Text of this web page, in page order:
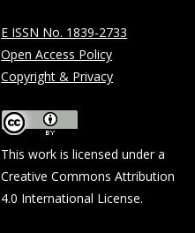
E ISSN No. 1839-2733
Open Access Policy
Copyright & Privacy
This work is licensed under a
Creative Commons Attribution
4.0 International License.